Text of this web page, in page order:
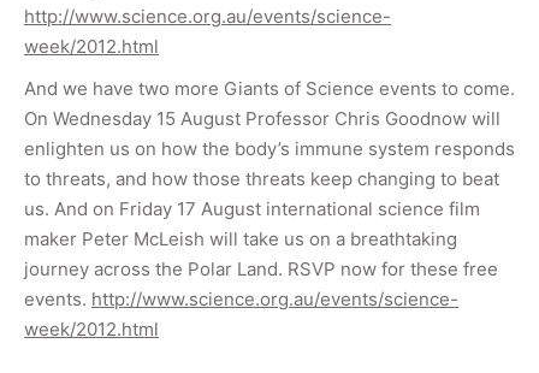
http://www.science.org.au/events/science-
week/2012.html
And we have two more Giants of Science events to come.
On Wednesday 15 August Professor Chris Goodnow will
enlighten us on how the body’s immune system responds
to threats, and how those threats keep changing to beat
us. And on Friday 17 August international science film
maker Peter McLeish will take us on a breathtaking
journey across the Polar Land. RSVP now for these free
events. http://www.science.org.au/events/science-
week/2012.html